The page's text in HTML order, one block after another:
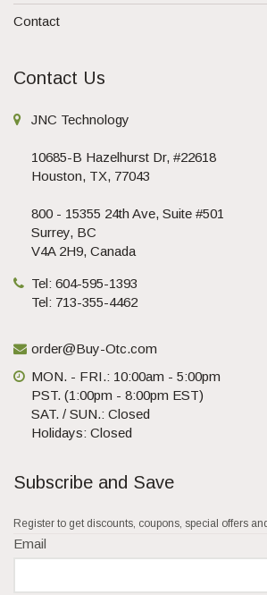
Contact
Contact Us
JNC Technology
10685-B Hazelhurst Dr, #22618
Houston, TX, 77043
800 - 15355 24th Ave, Suite #501
Surrey, BC
V4A 2H9, Canada
Tel: 604-595-1393
Tel: 713-355-4462
order@Buy-Otc.com
MON. - FRI.: 10:00am - 5:00pm
PST. (1:00pm - 8:00pm EST)
SAT. / SUN.: Closed
Holidays: Closed
Subscribe and Save
Register to get discounts, coupons, special offers
Email